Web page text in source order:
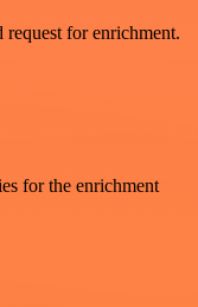
for enrichment.
for the enrichment